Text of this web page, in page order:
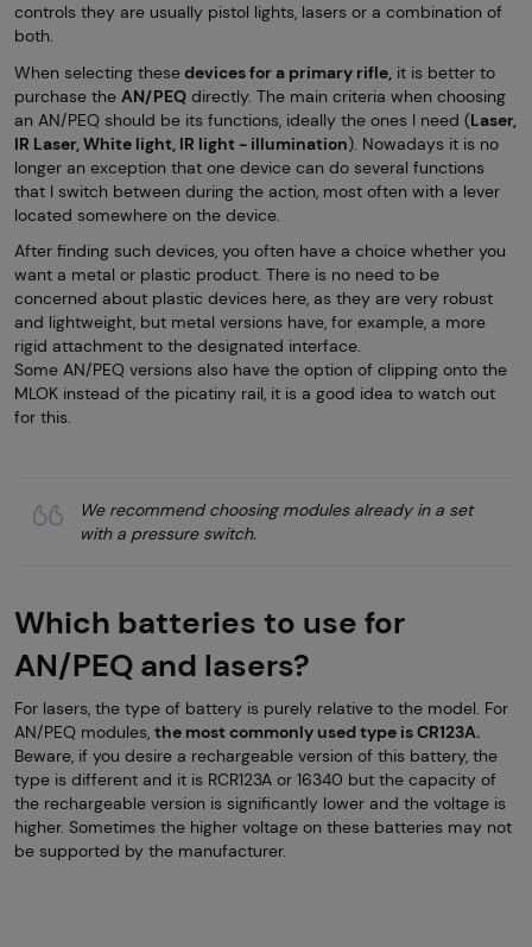
controls they are usually pistol lights, lasers or a combination of
both.
When selecting thesedevices for a primary rifle, it is better to
purchase the AN/PEQ directly. The main criteria when choosing
an AN/PEQ should be its functions, ideally the ones I need (Laser,
IR Laser, White light, IR light - illumination). Nowadays it is no
longer an exception that one device can do several functions
that I switch between during the action, most often with a lever
located somewhere on the device.
After finding such devices, you often have a choice whether you
want a metal or plastic product. There is no need to be
concerned about plastic devices here, as they are very robust
and lightweight, but metal versions have, for example, a more
rigid attachment to the designated interface.
Some AN/PEQ versions also have the option of clipping onto the
MLOK instead of the picatiny rail, it is a good idea to watch out
for this.
We recommend choosing modules already in a set
with a pressure switch.
Which batteries to use for
AN/PEQ and lasers?
For lasers, the type of battery is purely relative to the model. For
AN/PEQ modules, the most commonly used type is CR123A.
Beware, if you desire a rechargeable version of this battery, the
type is different and it is RCR123A or 16340 but the capacity of
the rechargeable version is significantly lower and the voltage is
higher. Sometimes the higher voltage on these batteries may not
be supported by the manufacturer.